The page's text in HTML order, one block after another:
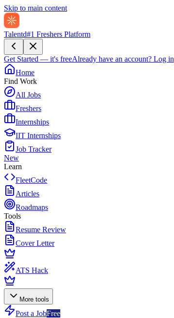
Skip to main content
Talentd#1 Freshers Platform
Get Started — it's freeAlready have an account? Log in
Home
Find Work
All Jobs
Freshers
Internships
IIT Internships
Job Tracker
New
Learn
FleetCode
Articles
Roadmaps
Tools
Resume Review
Cover Letter
ATS Hack
More tools
Post a JobFree